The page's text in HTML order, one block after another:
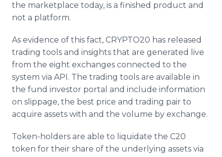
the marketplace today, is a finished product and
not a platform.
As evidence of this fact, CRYPTO20 has released
trading tools and insights that are generated live
from the eight exchanges connected to the
system via API. The trading tools are available in
the fund investor portal and include information
on slippage, the best price and trading pair to
acquire assets with and the volume by exchange.
Token-holders are able to liquidate the C20
token for their share of the underlying assets via